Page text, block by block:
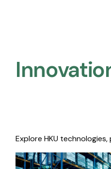
Explore HKU